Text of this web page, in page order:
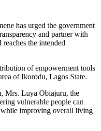
has urged the government
and partner with
reaches the intended
of empowerment tools
of Ikorodu, Lagos State.
Mrs. Luya Obiajuru, the
vulnerable people can
while improving overall living